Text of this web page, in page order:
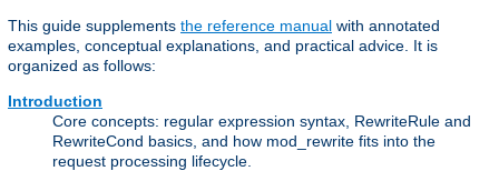
This guide supplements the reference manual with annotated
examples, conceptual explanations, and practical advice. It is
organized as follows:
Introduction
Core concepts: regular expression syntax, RewriteRule and
RewriteCond basics, and how mod_rewrite fits into the
request processing lifecycle.